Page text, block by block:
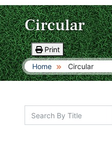
Circular
Print
Home
Circular